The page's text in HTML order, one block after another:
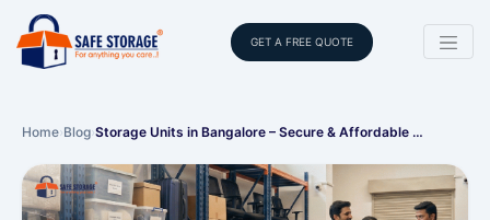
GET A FREE QUOTE
Home›Blog›Storage Units in Bangalore – Secure & Affordable …